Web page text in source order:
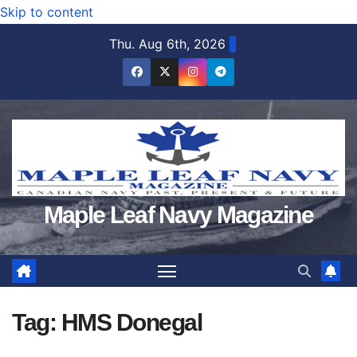
Skip to content
Thu. Aug 6th, 2026
Maple Leaf Navy Magazine
Tag: HMS Donegal